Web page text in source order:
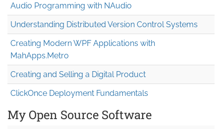
Audio Programming with NAudio
Understanding Distributed Version Control Systems
Creating Modern WPF Applications with
MahApps.Metro
Creating and Selling a Digital Product
ClickOnce Deployment Fundamentals
My Open Source Software